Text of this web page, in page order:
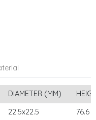
DIAMETER (MM)
22.5x22.5 76.6